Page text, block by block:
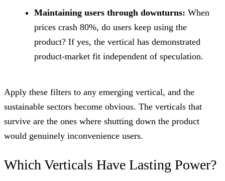
Maintaining users through downturns: When
prices crash 80%, do users keep using the
product? If yes, the vertical has demonstrated
product-market fit independent of speculation.
Apply these filters to any emerging vertical, and the
sustainable sectors become obvious. The verticals that
survive are the ones where shutting down the product
would genuinely inconvenience users.
Which Verticals Have Lasting Power?